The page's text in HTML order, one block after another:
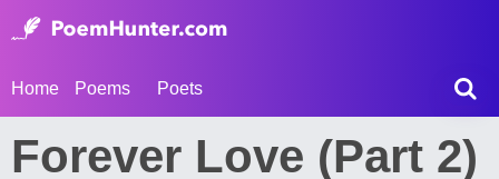
Home Poems Poets
Forever Love (Part 2)